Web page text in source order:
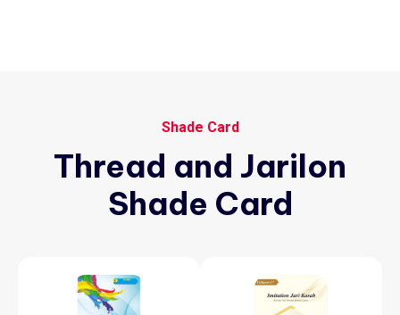
Shade Card
Thread and Jarilon
Shade Card